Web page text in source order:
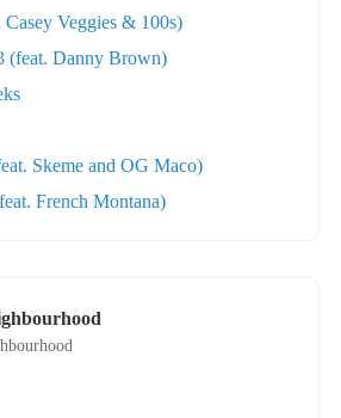
Casey Veggies & 100s)
(feat. Danny Brown)
Skeme and OG Maco)
French Montana)